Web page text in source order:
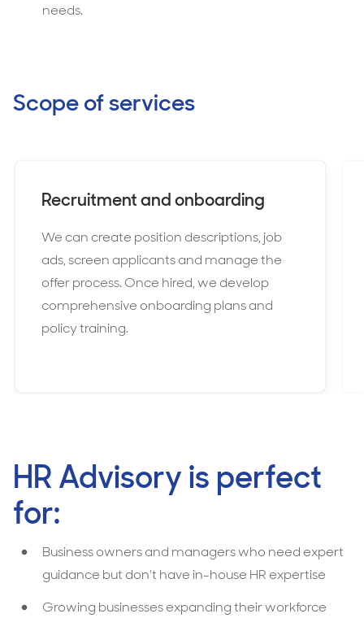
needs.
Scope of services
Recruitment and onboarding
We can create position descriptions, job
ads, screen applicants and manage the
offer process. Once hired, we develop
comprehensive onboarding plans and
policy training.
HR Advisory is perfect
for:
Business owners and managers who need expert
guidance but don't have in-house HR expertise
Growing businesses expanding their workforce